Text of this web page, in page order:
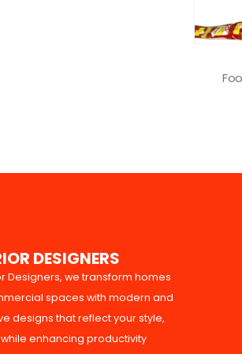
IOR DESIGNERS
Designers, we transform homes
spaces with modern and
designs that reflect your style,
enhancing productivity